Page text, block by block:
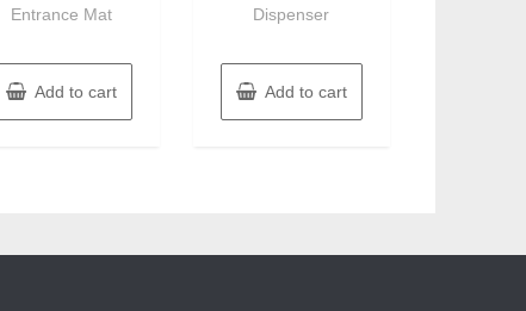
Entrance Mat
Add to cart
Dispenser
Add to cart